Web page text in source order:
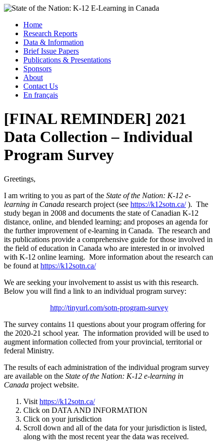
Skip
content
State of the Nation: K-12 E-Learning in Canada
Menu
Home
Research Reports
Data & Information
Brief Issue Papers
Publications & Presentations
Sponsors
About
Contact Us
En français
[FINAL REMINDER] 2021
Data Collection – Individual
Program Survey
Greetings,
I am writing to you as part of the State of the Nation: K-12 e-
learning in Canada research project (see https://k12sotn.ca/). The
study began in 2008 and documents the state of Canadian K-12
distance, online, and blended learning; and proposes an agenda for
the further improvement of e-learning in Canada. The research and
its publications provide a comprehensive guide for those involved in
the field of education in Canada who are interested in or involved
with K-12 online learning. More information about the research can
be found at https://k12sotn.ca/
We are seeking your involvement to assist us with this research.
Below you will find a link to an individual program survey:
http://tinyurl.com/sotn-program-survey
The survey contains 11 questions about your program offering for
the 2020-21 school year. The information provided will be used to
augment information collected from your provincial, territorial or
federal Ministry.
The results of each administration of the individual program survey
are available on the State of the Nation: K-12 e-learning in
Canada project website.
Visit https://k12sotn.ca/
Click on DATA AND INFORMATION
Click on your jurisdiction
Scroll down and all of the data for your jurisdiction is listed,
along with the most recent year the data was received.